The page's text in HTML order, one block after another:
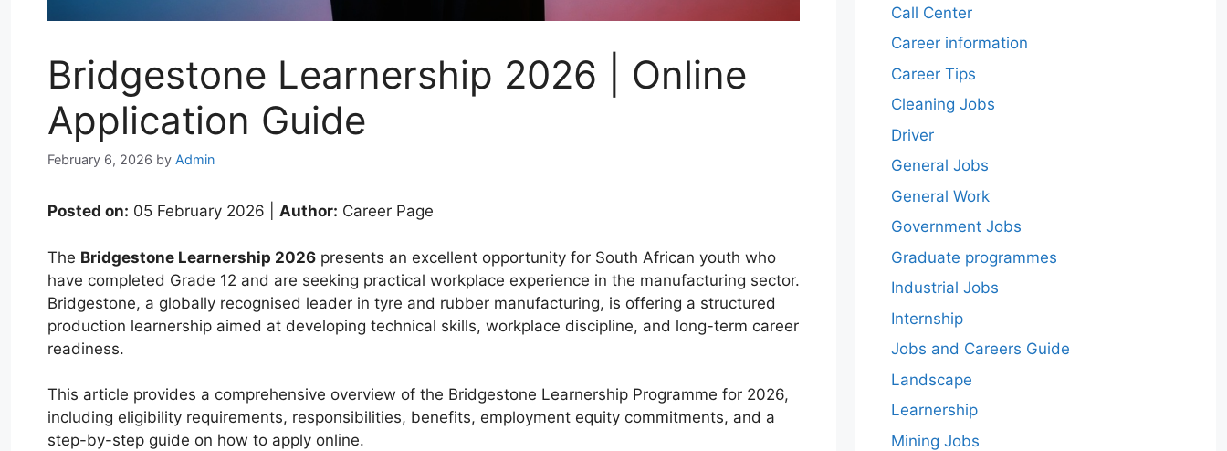
Bridgestone Learnership 2026 | Online
Application Guide
February 6, 2026 by Admin
Posted on: 05 February 2026 | Author: Career Page
The Bridgestone Learnership 2026 presents an excellent opportunity for South African youth who
have completed Grade 12 and are seeking practical workplace experience in the manufacturing sector.
Bridgestone, a globally recognised leader in tyre and rubber manufacturing, is offering a structured
production learnership aimed at developing technical skills, workplace discipline, and long-term career
readiness.
This article provides a comprehensive overview of the Bridgestone Learnership Programme for 2026,
including eligibility requirements, responsibilities, benefits, employment equity commitments, and a
step-by-step guide on how to apply online.
Call Center
Career information
Career Tips
Cleaning Jobs
Driver
General Jobs
General Work
Government Jobs
Graduate programmes
Industrial Jobs
Internship
Jobs and Careers Guide
Landscape
Learnership
Mining Jobs